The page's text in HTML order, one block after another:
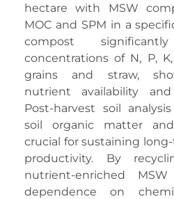
hectare with MSW
MOC and SPM in a
compost
concentrations of N, P,
grains and straw,
nutrient availability
Post-harvest soil
soil organic matter
crucial for sustaining
productivity. By
nutrient-enriched
dependence on